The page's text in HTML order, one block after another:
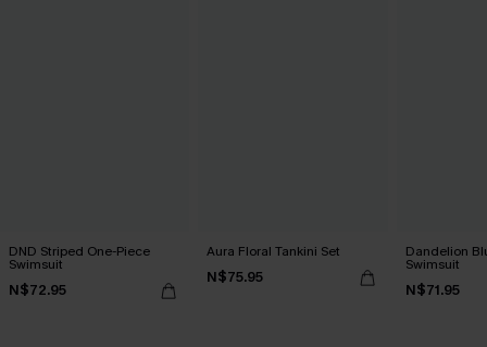
DND Striped One-Piece
Swimsuit
N$72.95
Aura Floral Tankini Set
N$75.95
Dandelion
Swimsuit
N$71.95